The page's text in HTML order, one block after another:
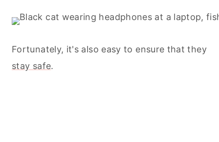
Fortunately, it's also easy to ensure that they
stay safe.